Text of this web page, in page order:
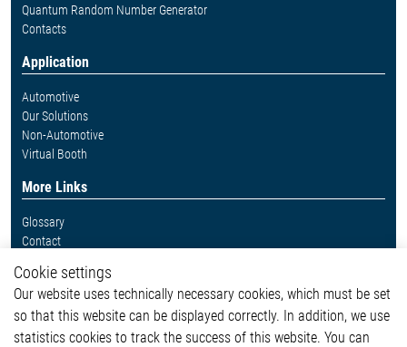
Quantum Random Number Generator
Contacts
Application
Automotive
Our Solutions
Non-Automotive
Virtual Booth
More Links
Glossary
Contact
Legal
Imprint and legal information
Privacy Statement
Cookie-Popup anzeigen
Cookie settings
Our website uses technically necessary cookies, which must be set
so that this website can be displayed correctly. In addition, we use
statistics cookies to track the success of this website. You can